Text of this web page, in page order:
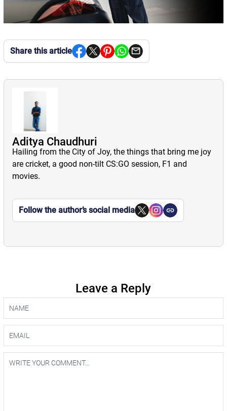
Share this article
Aditya Chaudhuri
Hailing from the City of Joy, the things that bring me joy
are cricket, a good non-tilt CS:GO session, F1 and
movies.
Follow the author’s social media
Leave a Reply